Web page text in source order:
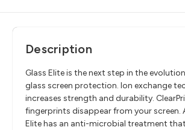
Description
Glass Elite is the next step in the
glass screen protection. Ion exchange
increases strength and durability.
fingerprints disappear from your screen.
Elite has an anti-microbial treatment